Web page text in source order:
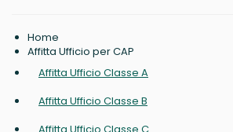
Home
Affitta Ufficio per CAP
Affitta Ufficio Classe A
Affitta Ufficio Classe B